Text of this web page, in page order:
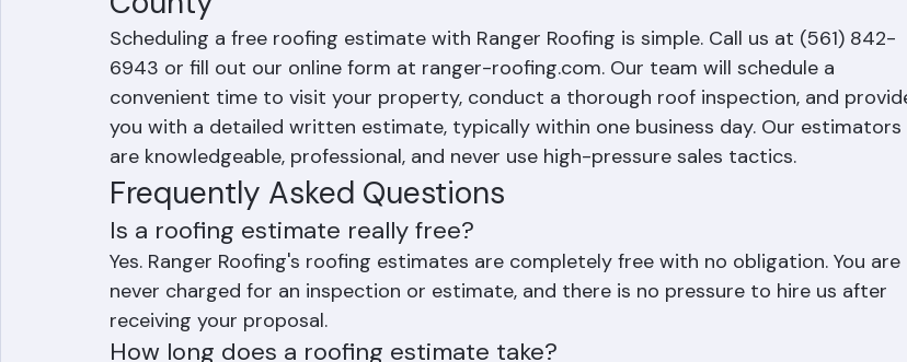
The Ranger Roofing Free Estimate Process in Palm Beach
County
Scheduling a free roofing estimate with Ranger Roofing is simple. Call us at (561) 842-
6943 or fill out our online form at ranger-roofing.com. Our team will schedule a
convenient time to visit your property, conduct a thorough roof inspection, and provide
you with a detailed written estimate, typically within one business day. Our estimators
are knowledgeable, professional, and never use high-pressure sales tactics.
Frequently Asked Questions
Is a roofing estimate really free?
Yes. Ranger Roofing's roofing estimates are completely free with no obligation. You are
never charged for an inspection or estimate, and there is no pressure to hire us after